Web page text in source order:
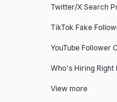
Twitter/X Search
TikTok Fake
YouTube Follower
Who's Hiring Right
View more